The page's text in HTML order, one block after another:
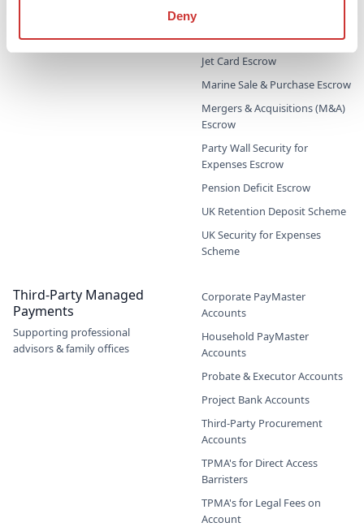
Deny
Escrow
Jet Card Escrow
Marine Sale & Purchase Escrow
Mergers & Acquisitions (M&A)
Escrow
Party Wall Security for
Expenses Escrow
Pension Deficit Escrow
UK Retention Deposit Scheme
UK Security for Expenses
Scheme
Third-Party Managed
Payments
Supporting professional
advisors & family offices
Corporate PayMaster
Accounts
Household PayMaster
Accounts
Probate & Executor Accounts
Project Bank Accounts
Third-Party Procurement
Accounts
TPMA's for Direct Access
Barristers
TPMA's for Legal Fees on
Account